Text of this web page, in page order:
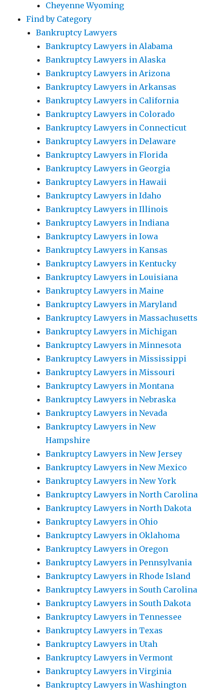
Cheyenne Wyoming
Find by Category
Bankruptcy Lawyers
Bankruptcy Lawyers in Alabama
Bankruptcy Lawyers in Alaska
Bankruptcy Lawyers in Arizona
Bankruptcy Lawyers in Arkansas
Bankruptcy Lawyers in California
Bankruptcy Lawyers in Colorado
Bankruptcy Lawyers in Connecticut
Bankruptcy Lawyers in Delaware
Bankruptcy Lawyers in Florida
Bankruptcy Lawyers in Georgia
Bankruptcy Lawyers in Hawaii
Bankruptcy Lawyers in Idaho
Bankruptcy Lawyers in Illinois
Bankruptcy Lawyers in Indiana
Bankruptcy Lawyers in Iowa
Bankruptcy Lawyers in Kansas
Bankruptcy Lawyers in Kentucky
Bankruptcy Lawyers in Louisiana
Bankruptcy Lawyers in Maine
Bankruptcy Lawyers in Maryland
Bankruptcy Lawyers in Massachusetts
Bankruptcy Lawyers in Michigan
Bankruptcy Lawyers in Minnesota
Bankruptcy Lawyers in Mississippi
Bankruptcy Lawyers in Missouri
Bankruptcy Lawyers in Montana
Bankruptcy Lawyers in Nebraska
Bankruptcy Lawyers in Nevada
Bankruptcy Lawyers in New
Hampshire
Bankruptcy Lawyers in New Jersey
Bankruptcy Lawyers in New Mexico
Bankruptcy Lawyers in New York
Bankruptcy Lawyers in North Carolina
Bankruptcy Lawyers in North Dakota
Bankruptcy Lawyers in Ohio
Bankruptcy Lawyers in Oklahoma
Bankruptcy Lawyers in Oregon
Bankruptcy Lawyers in Pennsylvania
Bankruptcy Lawyers in Rhode Island
Bankruptcy Lawyers in South Carolina
Bankruptcy Lawyers in South Dakota
Bankruptcy Lawyers in Tennessee
Bankruptcy Lawyers in Texas
Bankruptcy Lawyers in Utah
Bankruptcy Lawyers in Vermont
Bankruptcy Lawyers in Virginia
Bankruptcy Lawyers in Washington